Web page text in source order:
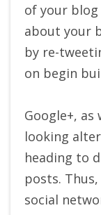
of your
about your
by re-
on begin
Google+,
looking
heading to
posts.
social